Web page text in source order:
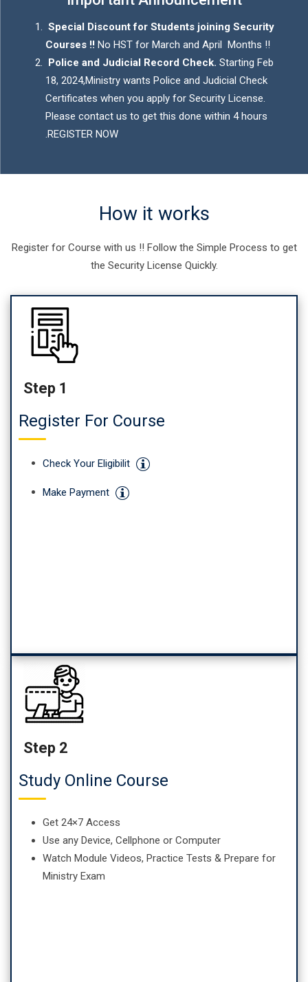
Special Discount for Students joining Security
Courses !! No HST for March and April Months !!
Police and Judicial Record Check. Starting Feb
18, 2024,Ministry wants Police and Judicial Check
Certificates when you apply for Security License.
Please contact us to get this done within 4 hours
.REGISTER NOW
How it works
Register for Course with us !! Follow the Simple Process to get
the Security License Quickly.
Step 1
Register For Course
Check Your Eligibilit
Make Payment
Step 2
Study Online Course
Get 24×7 Access
Use any Device, Cellphone or Computer
Watch Module Videos, Practice Tests & Prepare for
Ministry Exam